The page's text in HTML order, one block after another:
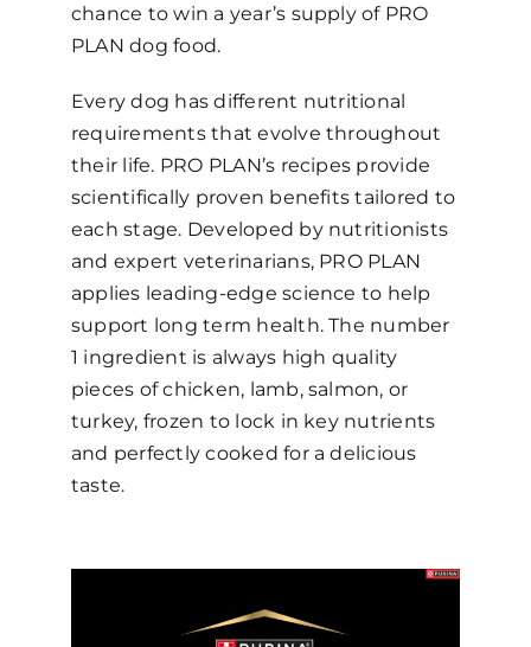
chance to win a year’s supply of PRO
PLAN dog food.
Every dog has different nutritional
requirements that evolve throughout
their life. PRO PLAN’s recipes provide
scientifically proven benefits tailored to
each stage. Developed by nutritionists
and expert veterinarians, PRO PLAN
applies leading-edge science to help
support long term health. The number
1 ingredient is always high quality
pieces of chicken, lamb, salmon, or
turkey, frozen to lock in key nutrients
and perfectly cooked for a delicious
taste.